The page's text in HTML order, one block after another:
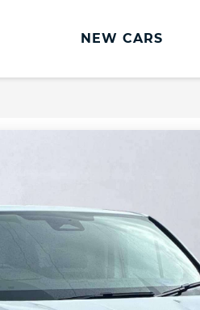
NEW CARS
Service Plans
Lookers
Tyres
Vehicle Health